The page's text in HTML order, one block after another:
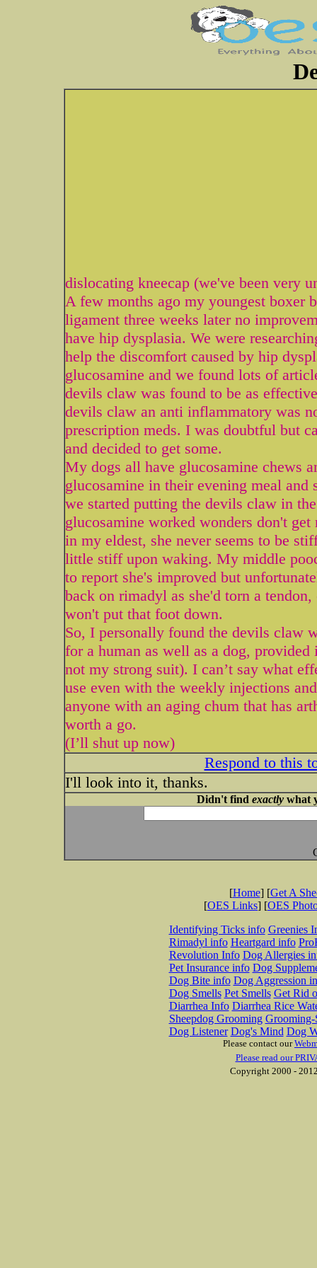
dislocating kneecap (we've been very
A few months ago my youngest boxer
ligament three weeks later no
have hip dysplasia. We were
help the discomfort caused by hip
glucosamine and we found lots of
devils claw was found to be as
devils claw an anti inflammatory was
prescription meds. I was doubtful but
and decided to get some.
My dogs all have glucosamine chews
glucosamine in their evening meal
we started putting the devils claw in
glucosamine worked wonders don't
in my eldest, she never seems to be
little stiff upon waking. My middle
to report she's improved but
back on rimadyl as she'd torn a
won't put that foot down.
So, I personally found the devils claw
for a human as well as a dog,
not my strong suit). I can’t say what
use even with the weekly injections
anyone with an aging chum that has
worth a go.
(I’ll shut up now)
Respond to this
I'll look into it, thanks.
Didn't find exactlywhat
[Home] [Get A
[OES Links] [OES
Identifying Ticks info Greenies
Rimadyl info Heartgard info
Revolution Info Dog Allergies
Pet Insurance info Dog
Dog Bite info Dog Aggression
Dog Smells Pet Smells Get Rid
Diarrhea Info Diarrhea Rice
Sheepdog Grooming Grooming-
Dog Listener Dog's Mind Dog
Please contact our
Please read our
Copyright 2000 -